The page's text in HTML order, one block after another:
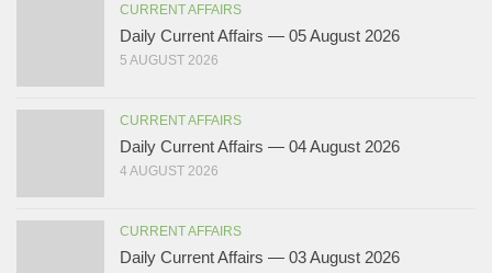
CURRENT AFFAIRS
Daily Current Affairs — 05 August 2026
5 AUGUST 2026
CURRENT AFFAIRS
Daily Current Affairs — 04 August 2026
4 AUGUST 2026
CURRENT AFFAIRS
Daily Current Affairs — 03 August 2026